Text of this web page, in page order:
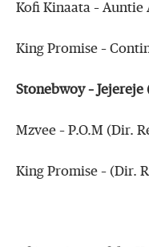
Kofi Kinaata – Auntie
King Promise –
Stonebwoy –
Mzvee – P.O.M (Dir.
King Promise – (Dir.